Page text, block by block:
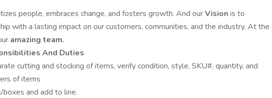
people, embraces change, and fosters growth. And ourVision is to
with a lasting impact on our customers, communities, and the industry. At the
amazing team.
And Duties
cutting and stocking of items, verify condition, style, SKU#, quantity, and
of items
and add to line.